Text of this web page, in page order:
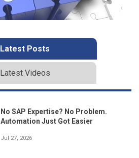
Latest Posts
Latest Videos
No SAP Expertise? No Problem.
Automation Just Got Easier
Jul 27, 2026